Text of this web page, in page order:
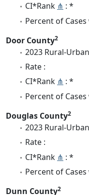
CI*Rank ⋔ : *
Percent of
Door County2
2023 Rural-
Rate :
CI*Rank ⋔ : *
Percent of
Douglas County2
2023 Rural-
Rate :
CI*Rank ⋔ : *
Percent of
Dunn County2